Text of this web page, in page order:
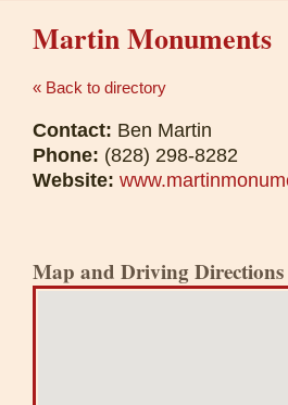
Martin Monuments
« Back to directory
Contact: Ben Martin
Phone: (828) 298-8282
Website:
Map and Driving Directions